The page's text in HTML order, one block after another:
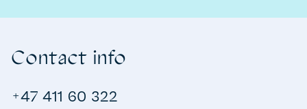
Contact info
+47 411 60 322